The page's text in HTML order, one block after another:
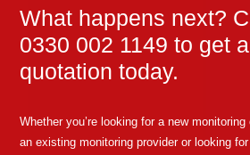
What happens next?
0330 002 1149 to get
quotation today.
Whether you’re looking for a new
an existing monitoring provider or looking